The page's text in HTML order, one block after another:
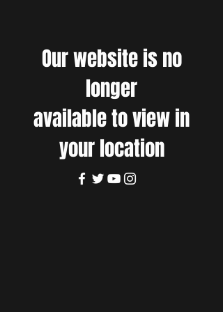
Our website is no
longer
available to view in
your location